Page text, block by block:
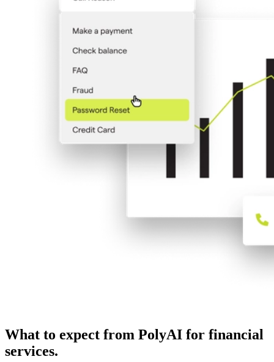
What to expect from PolyAI for financial
services.